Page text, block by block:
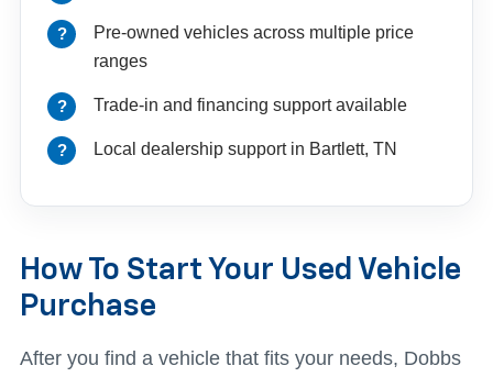
Pre-owned vehicles across multiple price
ranges
Trade-in and financing support available
Local dealership support in Bartlett, TN
How To Start Your Used Vehicle
Purchase
After you find a vehicle that fits your needs, Dobbs